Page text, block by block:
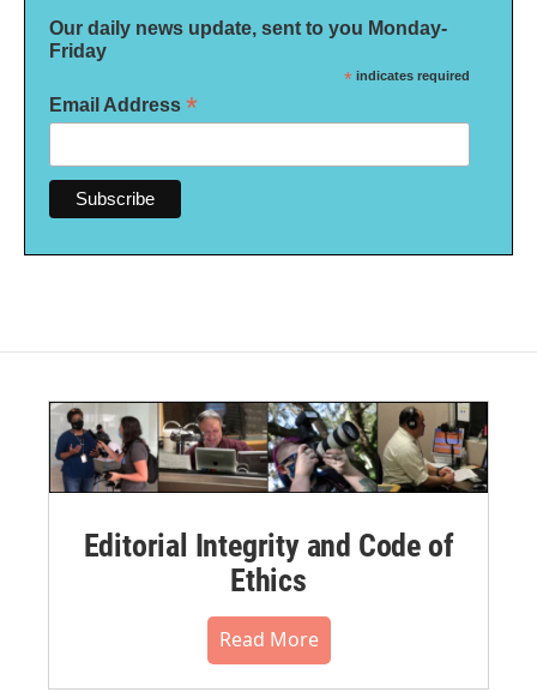
Our daily news update, sent to you Monday-
Friday
* indicates required
Email Address *
Editorial Integrity and Code of
Ethics
Read More